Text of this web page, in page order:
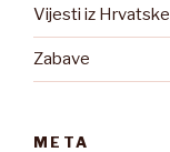
Vijesti iz Hrvatske
Zabave
META